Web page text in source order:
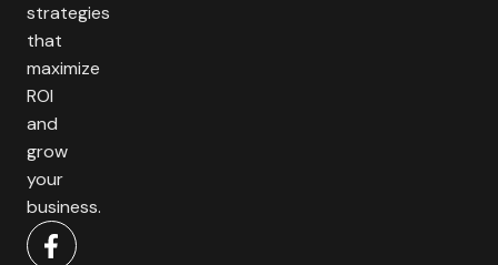
strategies
that
maximize
ROI
and
grow
your
business.